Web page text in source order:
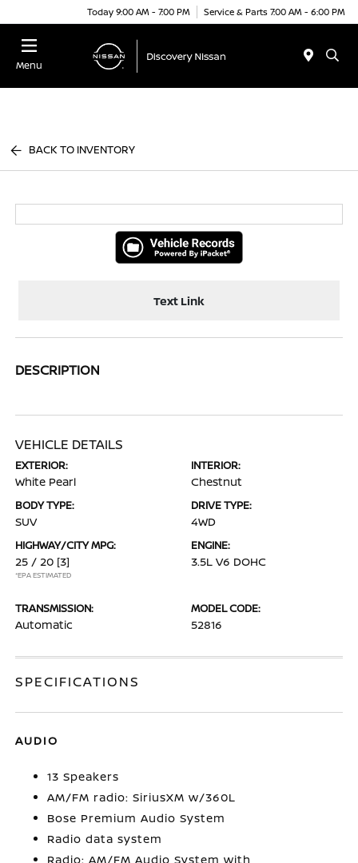
Today 9:00 AM - 7:00 PM Service & Parts 7:00 AM - 6:00 PM
Menu
BACK TO INVENTORY
Text Link
DESCRIPTION
VEHICLE DETAILS
EXTERIOR:
White Pearl
INTERIOR:
Chestnut
BODY TYPE:
SUV
DRIVE TYPE:
4WD
HIGHWAY/CITY MPG:
25 / 20 [3]
*EPA ESTIMATED
ENGINE:
3.5L V6 DOHC
TRANSMISSION:
Automatic
MODEL CODE:
52816
SPECIFICATIONS
AUDIO
13 Speakers
AM/FM radio: SiriusXM w/360L
Bose Premium Audio System
Radio data system
Radio: AM/FM Audio System with